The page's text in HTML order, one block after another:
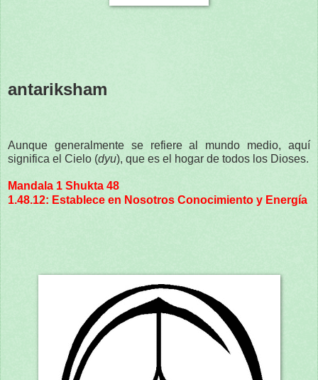
antariksham
Aunque generalmente se refiere al mundo medio, aquí
significa el Cielo (dyu), que es el hogar de todos los Dioses.
Mandala 1 Shukta 48
1.48.12: Establece en Nosotros Conocimiento y Energía